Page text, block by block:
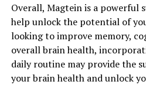
Overall, Magtein is a powerful
help unlock the potential of
looking to improve memory,
overall brain health,
daily routine may provide the
your brain health and unlock